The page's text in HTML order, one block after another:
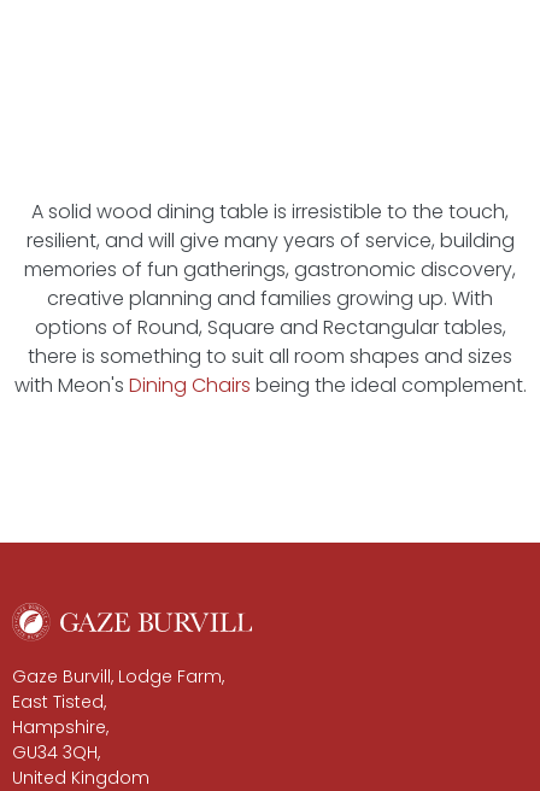
A solid wood dining table is irresistible to the touch,
resilient, and will give many years of service, building
memories of fun gatherings, gastronomic discovery,
creative planning and families growing up. With
options of Round, Square and Rectangular tables,
there is something to suit all room shapes and sizes
with Meon's Dining Chairs being the ideal complement.
Gaze Burvill, Lodge Farm,
East Tisted,
Hampshire,
GU34 3QH,
United Kingdom